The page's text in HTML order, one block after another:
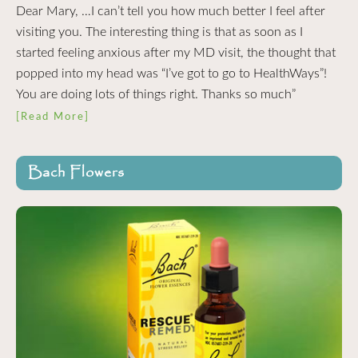
Dear Mary, …I can’t tell you how much better I feel after
visiting you. The interesting thing is that as soon as I
started feeling anxious after my MD visit, the thought that
popped into my head was “I’ve got to go to HealthWays”!
You are doing lots of things right. Thanks so much”
[Read More]
Bach Flowers